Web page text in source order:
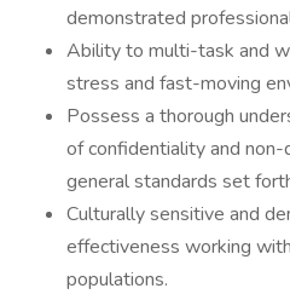
demonstrated
Ability to multi-task and
stress and fast-moving
Possess a thorough
of confidentiality and
general standards set
Culturally sensitive and
effectiveness working
populations.